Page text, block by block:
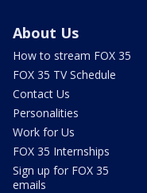
About Us
How to stream FOX 35
FOX 35 TV Schedule
Contact Us
Personalities
Work for Us
FOX 35 Internships
Sign up for FOX 35
emails